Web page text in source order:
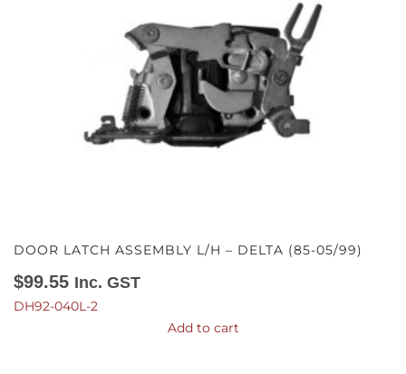
DOOR LATCH ASSEMBLY L/H – DELTA (85-05/99)
$99.55 Inc. GST
DH92-040L-2
Add to cart